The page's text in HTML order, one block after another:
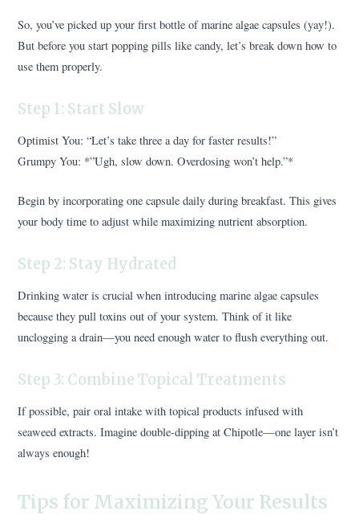
So, you’ve picked up your first bottle of marine algae capsules (yay!).
But before you start popping pills like candy, let’s break down how to
use them properly.
Step 1: Start Slow
Optimist You: “Let’s take three a day for faster results!”
Grumpy You: *”Ugh, slow down. Overdosing won’t help.”*
Begin by incorporating one capsule daily during breakfast. This gives
your body time to adjust while maximizing nutrient absorption.
Step 2: Stay Hydrated
Drinking water is crucial when introducing marine algae capsules
because they pull toxins out of your system. Think of it like
unclogging a drain—you need enough water to flush everything out.
Step 3: Combine Topical Treatments
If possible, pair oral intake with topical products infused with
seaweed extracts. Imagine double-dipping at Chipotle—one layer isn’t
always enough!
Tips for Maximizing Your Results